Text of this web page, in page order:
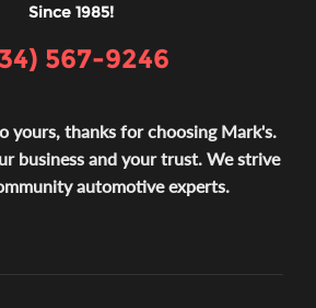
Since 1985!
567-9246
yours, thanks for choosing Mark's.
business and your trust. We strive
automotive experts.